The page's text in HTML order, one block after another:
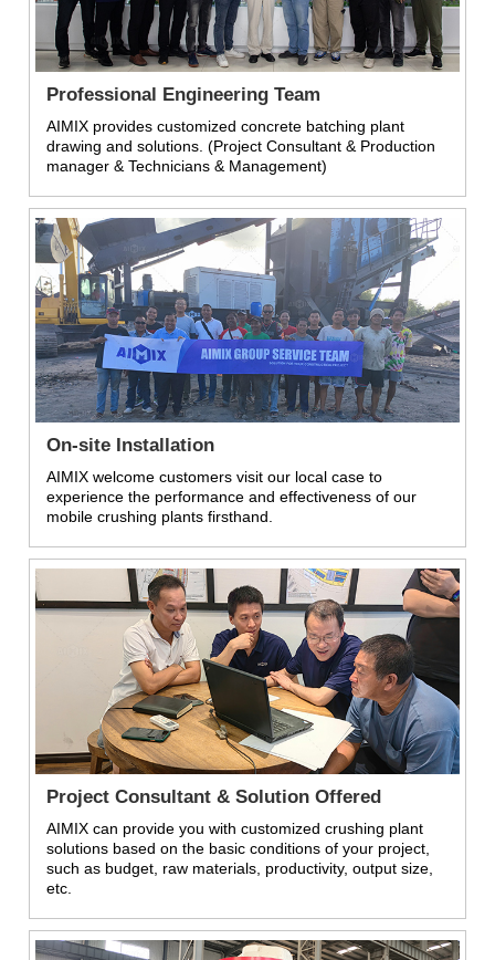
Professional Engineering Team
AIMIX provides customized concrete batching plant
drawing and solutions. (Project Consultant & Production
manager & Technicians & Management)
On-site Installation
AIMIX welcome customers visit our local case to
experience the performance and effectiveness of our
mobile crushing plants firsthand.
Project Consultant & Solution Offered
AIMIX can provide you with customized crushing plant
solutions based on the basic conditions of your project,
such as budget, raw materials, productivity, output size,
etc.